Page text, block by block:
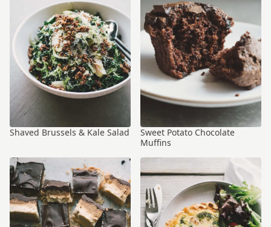
Shaved Brussels & Kale Salad
Sweet Potato Chocolate
Muffins